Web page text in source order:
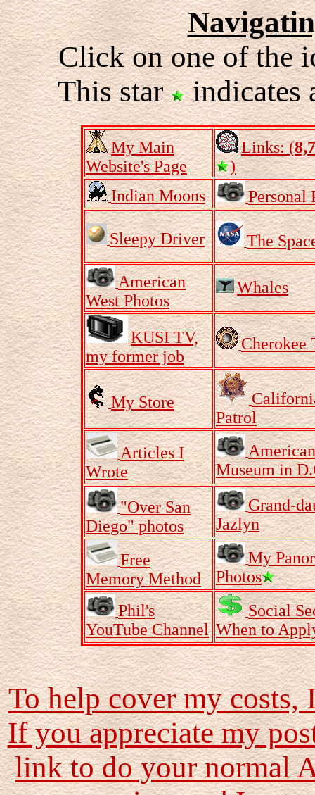
Click on one of the
This star indicates
My Main
Website's Page
Links: (
)
Indian Moons
Personal
Sleepy Driver The
American
West Photos
Whales
KUSI TV,
my former job
Cherokee
My Store
Patrol
Articles I
Wrote
Museum in
"Over San
Diego" photos
Grand-
Jazlyn
Free
Memory Method
My
Photos
Phil's
YouTube Channel
Social
When to
To help cover my costs,
If you appreciate my
link to do your normal